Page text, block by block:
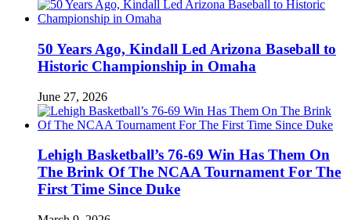
50 Years Ago, Kindall Led Arizona Baseball to
Historic Championship in Omaha
June 27, 2026
Lehigh Basketball’s 76-69 Win Has Them On
The Brink Of The NCAA Tournament For The
First Time Since Duke